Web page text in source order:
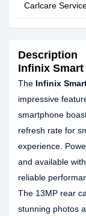
Carlcare
Description
Infinix Smart
The Infinix
impressive
smartphone
refresh rate for
experience.
and available
reliable
The 13MP rear
stunning photos